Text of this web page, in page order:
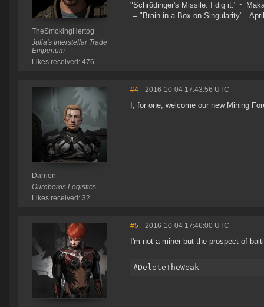
TheSmokingHertog
Julia's Interstellar Trade
Emperium
Likes received: 476
"Schrödinger's Missile. I dig it." ~
-= "Brain in a Box on Singularity" -
Darrien
Ouroboros Logistics
Likes received: 32
#4 - 2016-10-04 17:43:56 UTC
I, for one, welcome our new Mining
#5 - 2016-10-04 17:46:00 UTC
I'm not a miner but the prospect of